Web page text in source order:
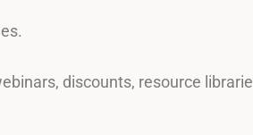
discounts, resource